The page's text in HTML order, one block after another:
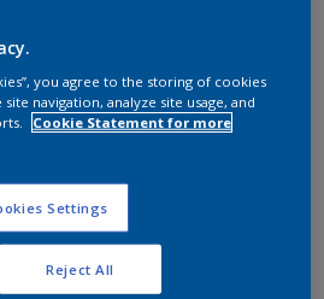
you agree to the storing of cookies
navigation, analyze site usage, and
Cookie Statement for more
Settings
Reject All